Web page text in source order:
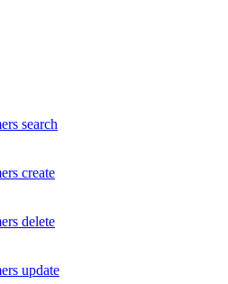
search
create
delete
update